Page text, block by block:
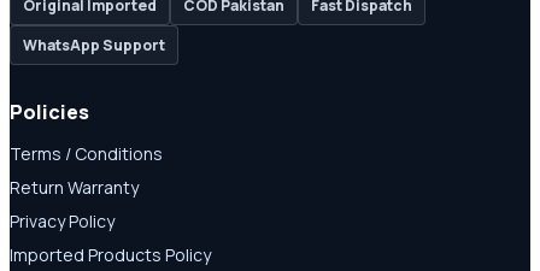
Original Imported COD Pakistan
Fast Dispatch
WhatsApp Support
Policies
Terms / Conditions
Return Warranty
Privacy Policy
Imported Products Policy